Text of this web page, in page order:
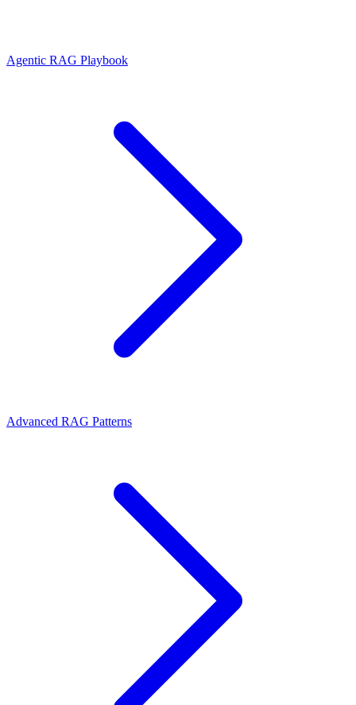
Agentic RAG Playbook
Advanced RAG Patterns